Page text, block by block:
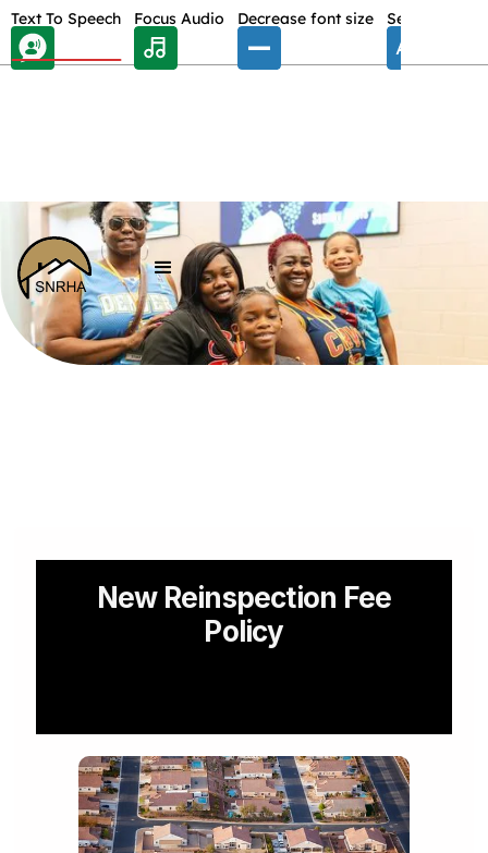
Text To Speech
Focus Audio Decrease font size Select font
New Reinspection Fee
Policy